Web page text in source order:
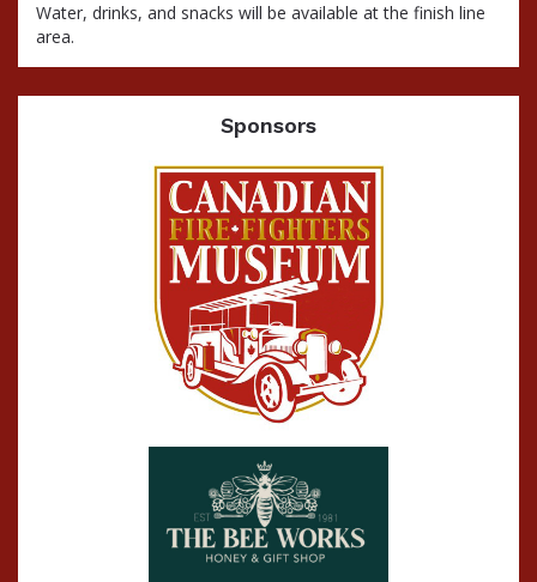
Water, drinks, and snacks will be available at the finish line
area.
Sponsors